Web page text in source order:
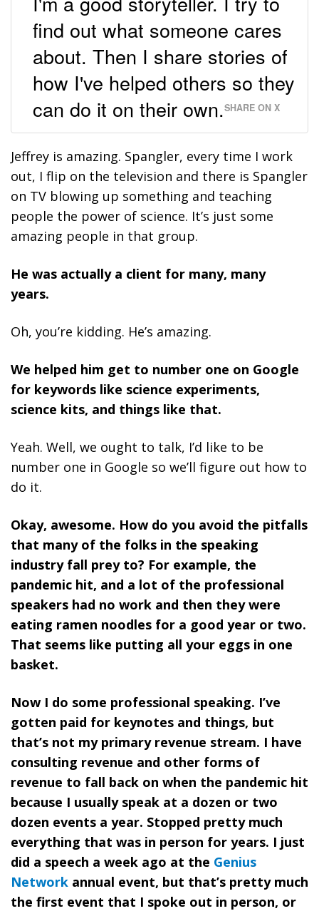
find out what someone cares
about. Then I share stories of
how I've helped others so they
can do it on their own.SHARE ON X
Jeffrey is amazing. Spangler, every time I work
out, I flip on the television and there is Spangler
on TV blowing up something and teaching
people the power of science. It’s just some
amazing people in that group.
He was actually a client for many, many
years.
Oh, you’re kidding. He’s amazing.
We helped him get to number one on Google
for keywords like science experiments,
science kits, and things like that.
Yeah. Well, we ought to talk, I’d like to be
number one in Google so we’ll figure out how to
do it.
Okay, awesome. How do you avoid the pitfalls
that many of the folks in the speaking
industry fall prey to? For example, the
pandemic hit, and a lot of the professional
speakers had no work and then they were
eating ramen noodles for a good year or two.
That seems like putting all your eggs in one
basket.
Now I do some professional speaking. I’ve
gotten paid for keynotes and things, but
that’s not my primary revenue stream. I have
consulting revenue and other forms of
revenue to fall back on when the pandemic hit
because I usually speak at a dozen or two
dozen events a year. Stopped pretty much
everything that was in person for years. I just
did a speech a week ago at the Genius
Network annual event, but that’s pretty much
the first event that I spoke out in person, or